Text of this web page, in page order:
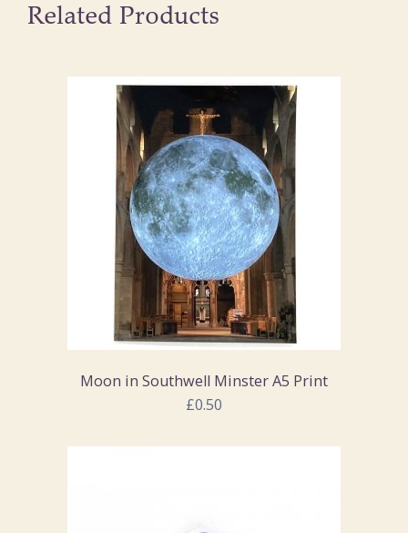
Related Products
Moon in Southwell Minster A5 Print
£0.50